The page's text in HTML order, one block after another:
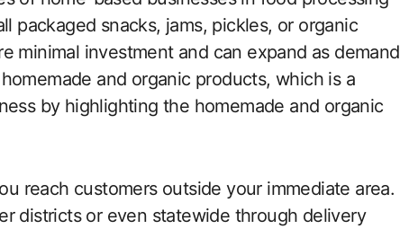
packaged snacks, jams, pickles, or organic
minimal investment and can expand as demand
and organic products, which is a
by highlighting the homemade and organic
reach customers outside your immediate area.
districts or even statewide through delivery